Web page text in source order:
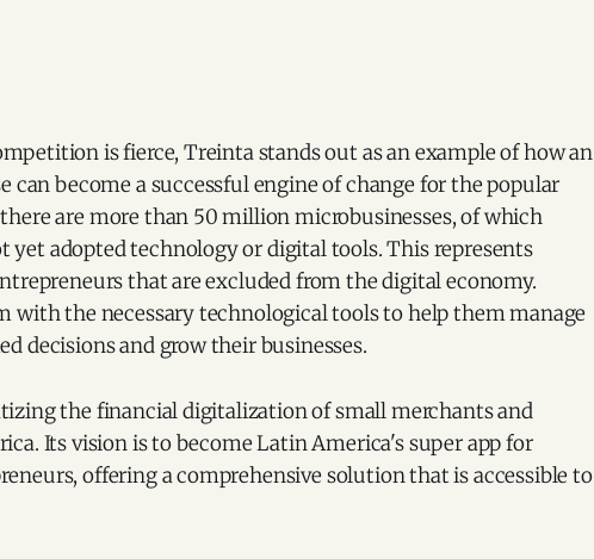
is fierce, Treinta stands out as an example of how an
can become a successful engine of change for the popular
are more than 50 million microbusinesses, of which
yet adopted technology or digital tools. This represents
that are excluded from the digital economy.
with the necessary technological tools to help them manage
decisions and grow their businesses.
the financial digitalization of small merchants and
Its vision is to become Latin America's super app for
offering a comprehensive solution that is accessible to